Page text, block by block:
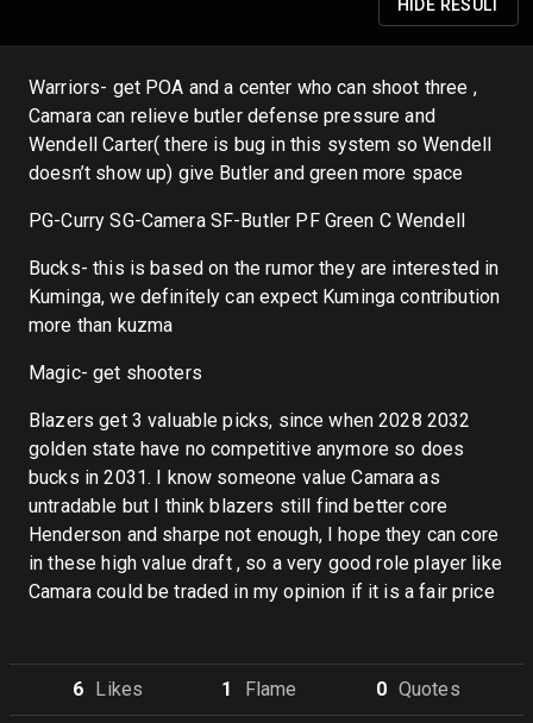
HIDE RESULT
Warriors- get POA and a center who can shoot three ,
Camara can relieve butler defense pressure and
Wendell Carter( there is bug in this system so Wendell
doesn’t show up) give Butler and green more space
PG-Curry SG-Camera SF-Butler PF Green C Wendell
Bucks- this is based on the rumor they are interested in
Kuminga, we definitely can expect Kuminga contribution
more than kuzma
Magic- get shooters
Blazers get 3 valuable picks, since when 2028 2032
golden state have no competitive anymore so does
bucks in 2031. I know someone value Camara as
untradable but I think blazers still find better core
Henderson and sharpe not enough, I hope they can core
in these high value draft , so a very good role player like
Camara could be traded in my opinion if it is a fair price
6 Likes 1 Flame 0 Quotes